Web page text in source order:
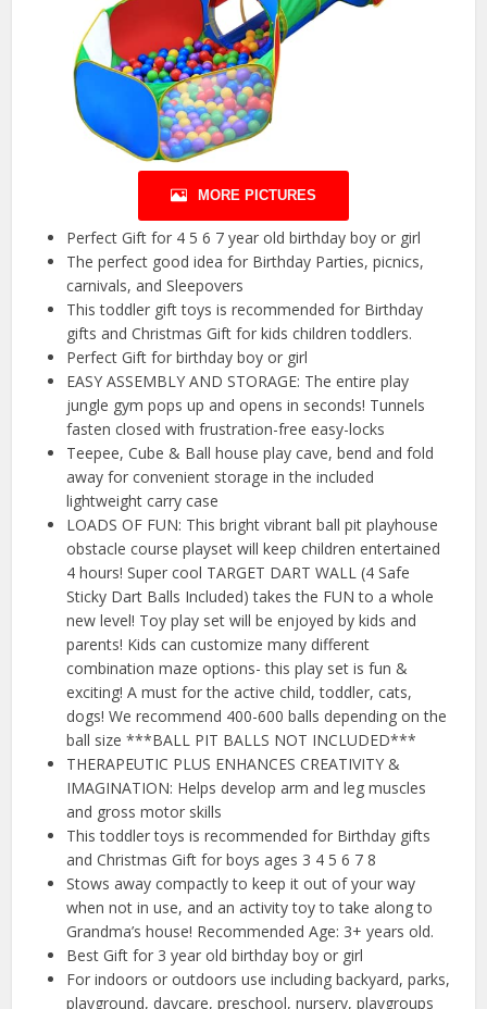
MORE PICTURES
Perfect Gift for 4 5 6 7 year old birthday boy or girl
The perfect good idea for Birthday Parties, picnics,
carnivals, and Sleepovers
This toddler gift toys is recommended for Birthday
gifts and Christmas Gift for kids children toddlers.
Perfect Gift for birthday boy or girl
EASY ASSEMBLY AND STORAGE: The entire play
jungle gym pops up and opens in seconds! Tunnels
fasten closed with frustration-free easy-locks
Teepee, Cube & Ball house play cave, bend and fold
away for convenient storage in the included
lightweight carry case
LOADS OF FUN: This bright vibrant ball pit playhouse
obstacle course playset will keep children entertained
4 hours! Super cool TARGET DART WALL (4 Safe
Sticky Dart Balls Included) takes the FUN to a whole
new level! Toy play set will be enjoyed by kids and
parents! Kids can customize many different
combination maze options- this play set is fun &
exciting! A must for the active child, toddler, cats,
dogs! We recommend 400-600 balls depending on the
ball size ***BALL PIT BALLS NOT INCLUDED***
THERAPEUTIC PLUS ENHANCES CREATIVITY &
IMAGINATION: Helps develop arm and leg muscles
and gross motor skills
This toddler toys is recommended for Birthday gifts
and Christmas Gift for boys ages 3 4 5 6 7 8
Stows away compactly to keep it out of your way
when not in use, and an activity toy to take along to
Grandma’s house! Recommended Age: 3+ years old.
Best Gift for 3 year old birthday boy or girl
For indoors or outdoors use including backyard, parks,
playground, daycare, preschool, nursery, playgroups